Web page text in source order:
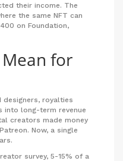
their income. The
the same NFT can
on Foundation,
for
designers, royalties
into long-term revenue
creators made money
Now, a single
survey, 5-15% of a